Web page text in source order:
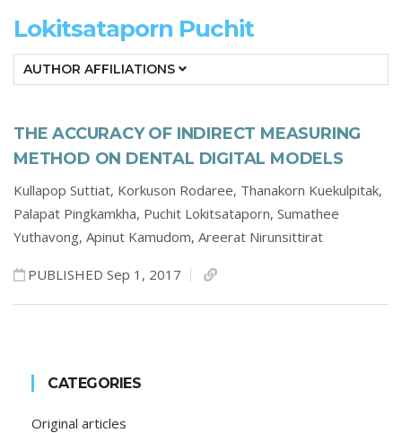
Lokitsataporn Puchit
AUTHOR AFFILIATIONS
THE ACCURACY OF INDIRECT MEASURING
METHOD ON DENTAL DIGITAL MODELS
Kullapop Suttiat, Korkuson Rodaree, Thanakorn Kuekulpitak,
Palapat Pingkamkha, Puchit Lokitsataporn, Sumathee
Yuthavong, Apinut Kamudom, Areerat Nirunsittirat
PUBLISHED Sep 1, 2017
CATEGORIES
Original articles